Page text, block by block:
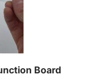
Board